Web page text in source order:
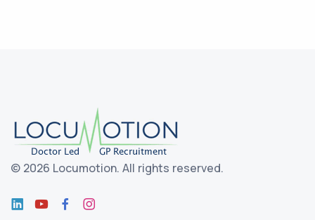
© 2026 Locumotion. All rights reserved.